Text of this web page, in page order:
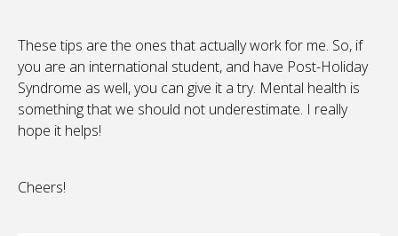
These tips are the ones that actually work for me. So, if
you are an international student, and have Post-Holiday
Syndrome as well, you can give it a try. Mental health is
something that we should not underestimate. I really
hope it helps!
Cheers!